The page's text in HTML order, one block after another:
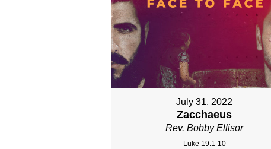
July 31, 2022
Zacchaeus
Rev. Bobby Ellisor
Luke 19:1-10